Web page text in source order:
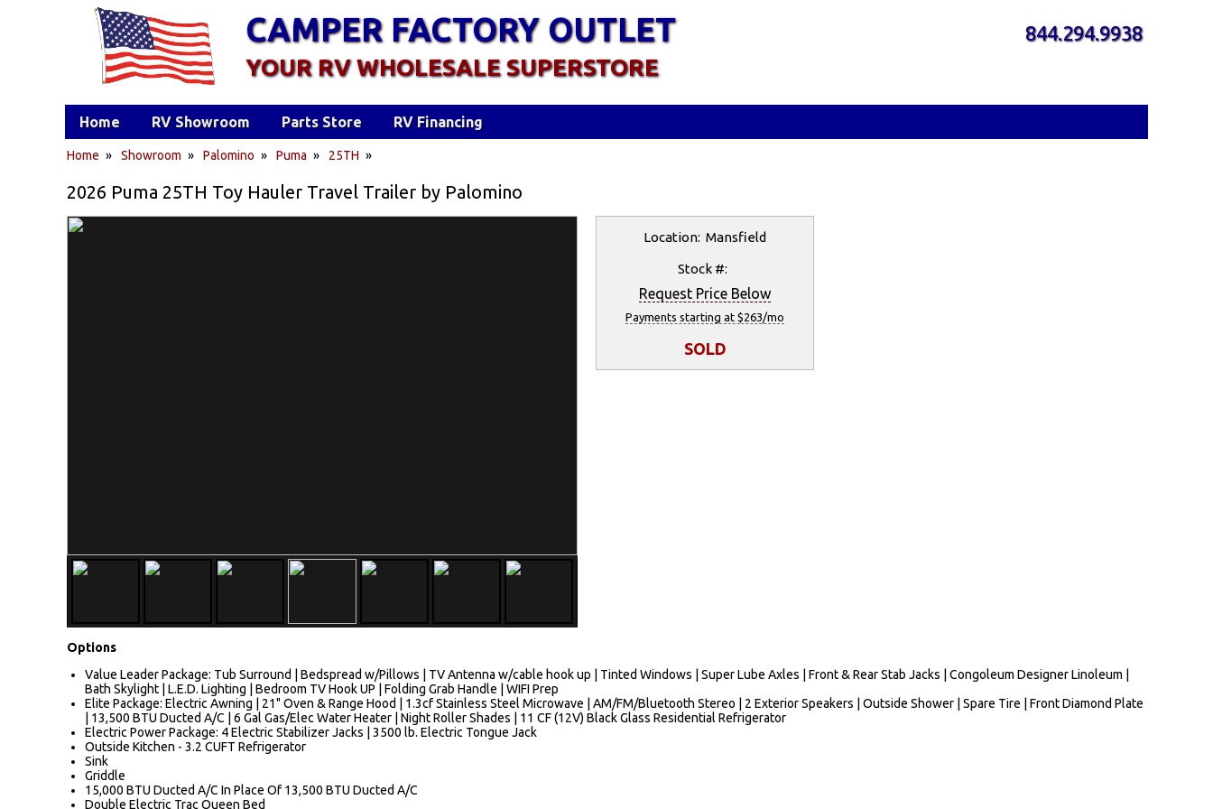
Home » Showroom » Palomino » Puma » 25TH »
2026 Puma 25TH Toy Hauler Travel Trailer by Palomino
Location: Mansfield
Stock #:
Request Price Below
Payments starting at $263/mo
SOLD
Options
Value Leader Package: Tub Surround | Bedspread w/Pillows | TV Antenna w/cable hook up | Tinted Windows | Super Lube Axles | Front & Rear Stab Jacks | Congoleum Designer Linoleum |
Bath Skylight | L.E.D. Lighting | Bedroom TV Hook UP | Folding Grab Handle | WIFI Prep
Elite Package: Electric Awning | 21" Oven & Range Hood | 1.3cf Stainless Steel Microwave | AM/FM/Bluetooth Stereo | 2 Exterior Speakers | Outside Shower | Spare Tire | Front Diamond Plate
| 13,500 BTU Ducted A/C | 6 Gal Gas/Elec Water Heater | Night Roller Shades | 11 CF (12V) Black Glass Residential Refrigerator
Electric Power Package: 4 Electric Stabilizer Jacks | 3500 lb. Electric Tongue Jack
Outside Kitchen - 3.2 CUFT Refrigerator
Sink
Griddle
15,000 BTU Ducted A/C In Place Of 13,500 BTU Ducted A/C
Double Electric Trac Queen Bed
CAMPER FACTORY OUTLET
YOUR RV WHOLESALE SUPERSTORE
844.294.9938
Home RV Showroom Parts Store RV Financing